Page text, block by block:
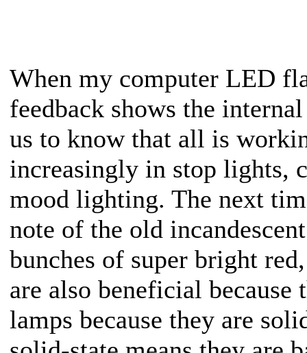
When my computer LED
feedback shows the
us to know that all is
increasingly in stop lights,
mood lighting. The next
note of the old
bunches of super bright
are also beneficial because
lamps because they are